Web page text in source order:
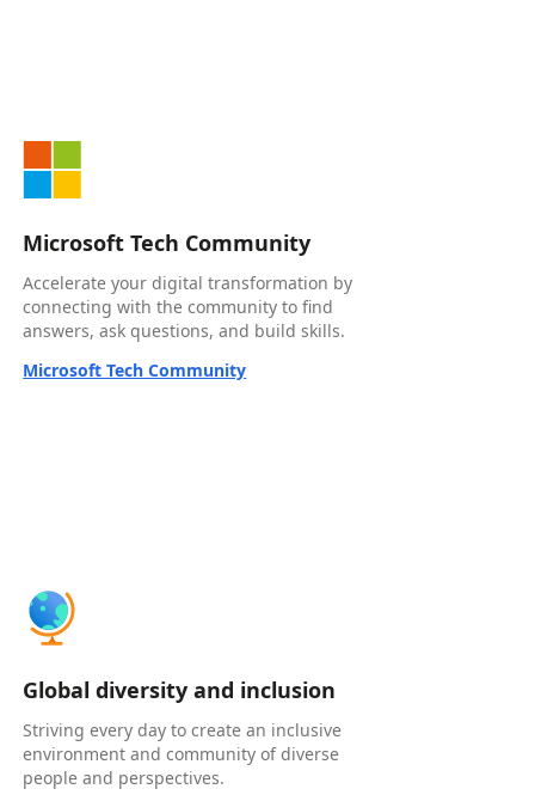
Microsoft Tech Community
Accelerate your digital transformation by
connecting with the community to find
answers, ask questions, and build skills.
Microsoft Tech Community
Global diversity and inclusion
Striving every day to create an inclusive
environment and community of diverse
people and perspectives.